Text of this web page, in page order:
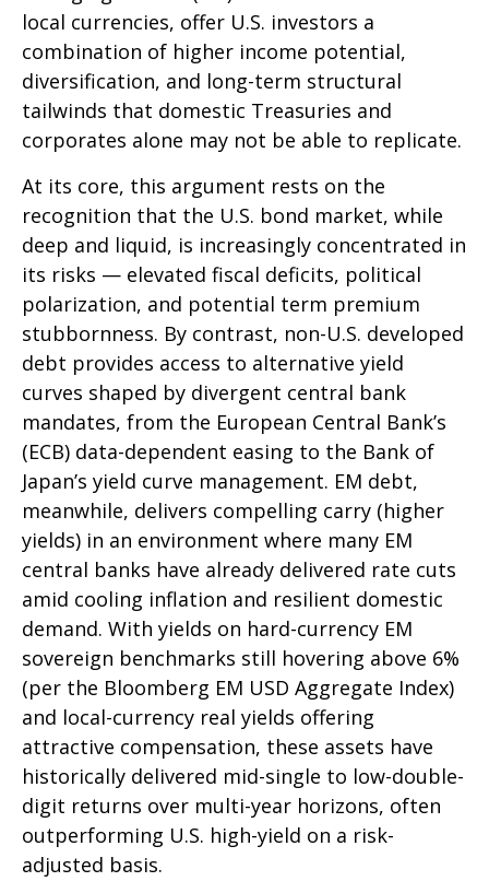
local currencies, offer U.S. investors a
combination of higher income potential,
diversification, and long-term structural
tailwinds that domestic Treasuries and
corporates alone may not be able to replicate.
At its core, this argument rests on the
recognition that the U.S. bond market, while
deep and liquid, is increasingly concentrated in
its risks — elevated fiscal deficits, political
polarization, and potential term premium
stubbornness. By contrast, non-U.S. developed
debt provides access to alternative yield
curves shaped by divergent central bank
mandates, from the European Central Bank’s
(ECB) data-dependent easing to the Bank of
Japan’s yield curve management. EM debt,
meanwhile, delivers compelling carry (higher
yields) in an environment where many EM
central banks have already delivered rate cuts
amid cooling inflation and resilient domestic
demand. With yields on hard-currency EM
sovereign benchmarks still hovering above 6%
(per the Bloomberg EM USD Aggregate Index)
and local-currency real yields offering
attractive compensation, these assets have
historically delivered mid-single to low-double-
digit returns over multi-year horizons, often
outperforming U.S. high-yield on a risk-
adjusted basis.